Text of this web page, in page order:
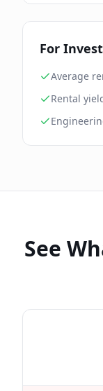
For
Average
Rental
See